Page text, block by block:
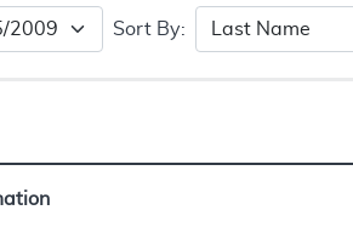
Sort By: